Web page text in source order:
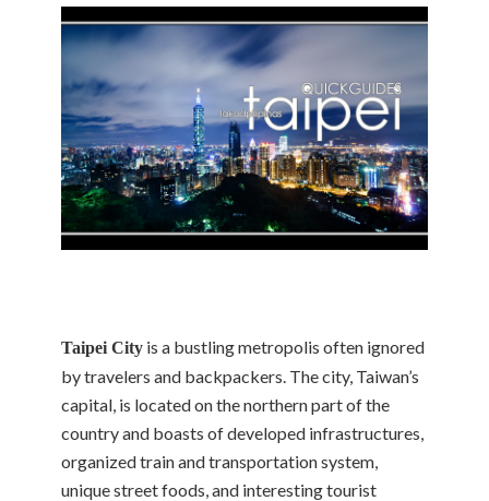
Taipei City is a bustling metropolis often ignored
by travelers and backpackers. The city, Taiwan’s
capital, is located on the northern part of the
country and boasts of developed infrastructures,
organized train and transportation system,
unique street foods, and interesting tourist